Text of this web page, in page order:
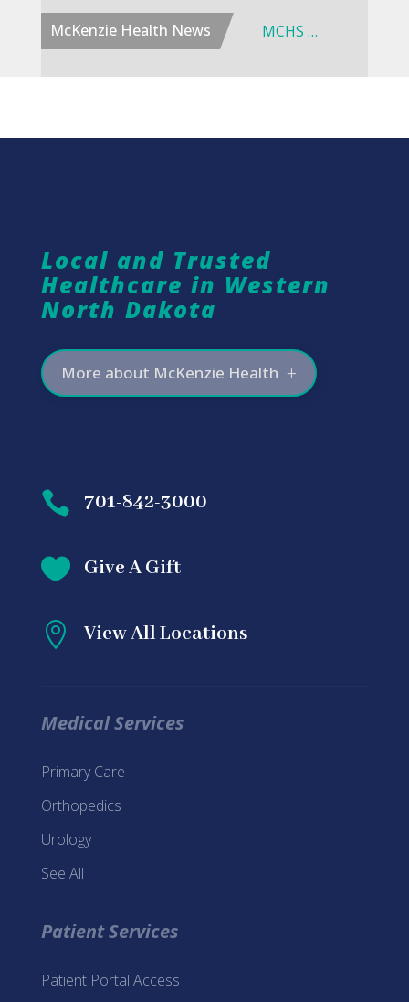
McKenzie Health News Dr. W. Thomas Coombe Joins McKenzie Health
Local and Trusted
Healthcare in Western
North Dakota
More about McKenzie Health
 701-842-3000
 Give A Gift
 View All Locations
Medical Services
Primary Care
Orthopedics
Urology
See All
Patient Services
Patient Portal Access